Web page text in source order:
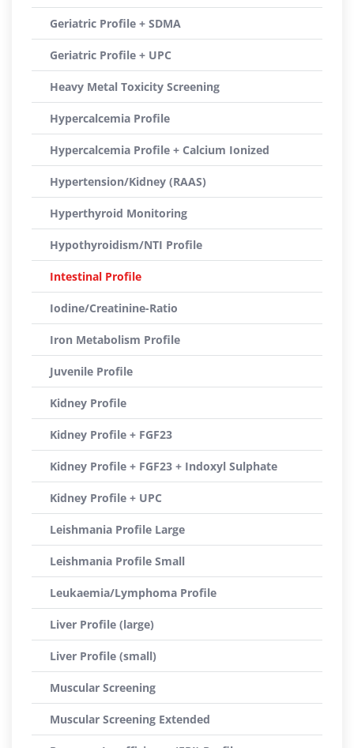
Geriatric Profile + SDMA
Geriatric Profile + UPC
Heavy Metal Toxicity Screening
Hypercalcemia Profile
Hypercalcemia Profile + Calcium Ionized
Hypertension/Kidney (RAAS)
Hyperthyroid Monitoring
Hypothyroidism/NTI Profile
Intestinal Profile
Iodine/Creatinine-Ratio
Iron Metabolism Profile
Juvenile Profile
Kidney Profile
Kidney Profile + FGF23
Kidney Profile + FGF23 + Indoxyl Sulphate
Kidney Profile + UPC
Leishmania Profile Large
Leishmania Profile Small
Leukaemia/Lymphoma Profile
Liver Profile (large)
Liver Profile (small)
Muscular Screening
Muscular Screening Extended